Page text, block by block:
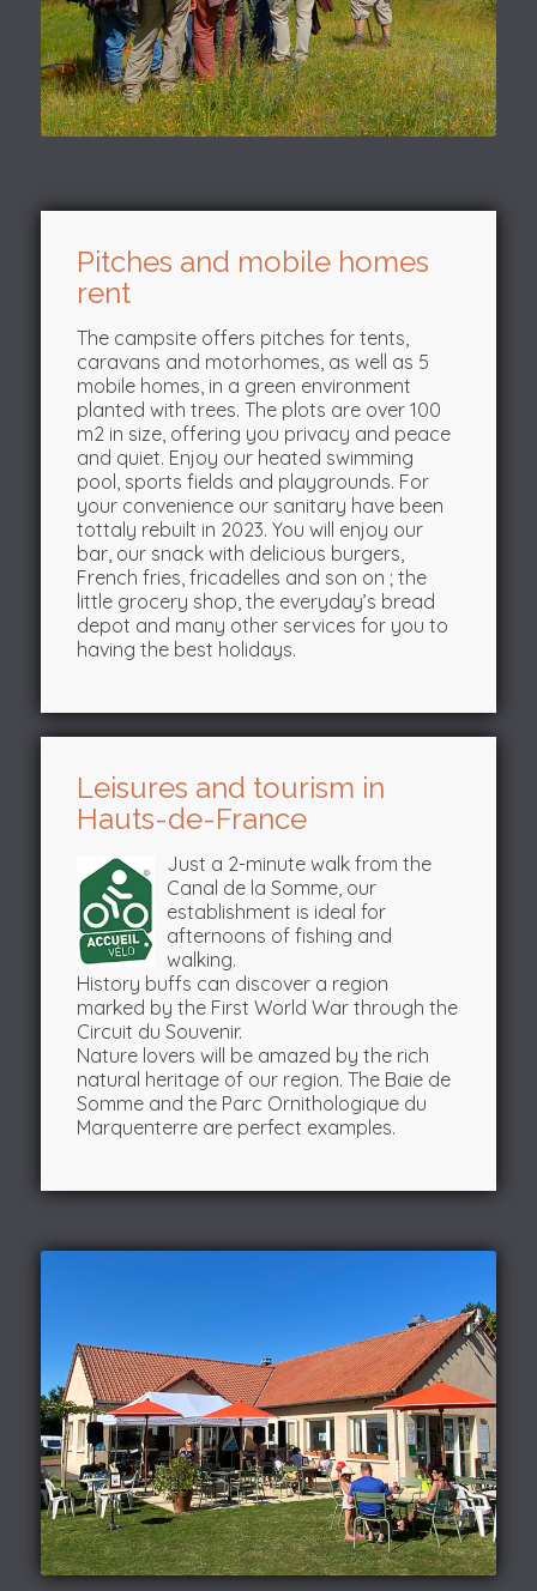
Pitches and mobile homes
rent
The campsite offers pitches for tents,
caravans and motorhomes, as well as 5
mobile homes, in a green environment
planted with trees. The plots are over 100
m2 in size, offering you privacy and peace
and quiet. Enjoy our heated swimming
pool, sports fields and playgrounds. For
your convenience our sanitary have been
tottaly rebuilt in 2023. You will enjoy our
bar, our snack with delicious burgers,
French fries, fricadelles and son on ; the
little grocery shop, the everyday’s bread
depot and many other services for you to
having the best holidays.
Leisures and tourism in
Hauts-de-France
Just a 2-minute walk from the
Canal de la Somme, our
establishment is ideal for
afternoons of fishing and
walking.
History buffs can discover a region
marked by the First World War through the
Circuit du Souvenir.
Nature lovers will be amazed by the rich
natural heritage of our region. The Baie de
Somme and the Parc Ornithologique du
Marquenterre are perfect examples.